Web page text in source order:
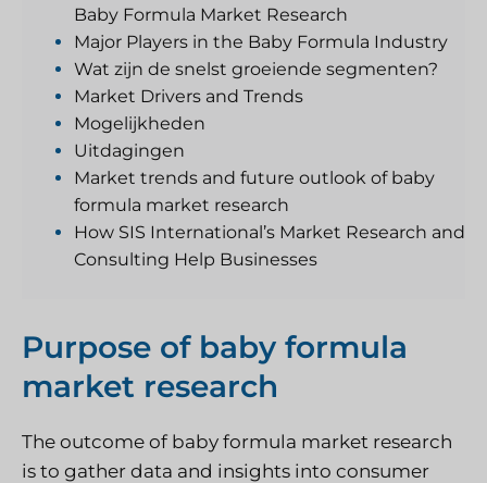
Baby Formula Market Research
Major Players in the Baby Formula Industry
Wat zijn de snelst groeiende segmenten?
Market Drivers and Trends
Mogelijkheden
Uitdagingen
Market trends and future outlook of baby
formula market research
How SIS International’s Market Research and
Consulting Help Businesses
Purpose of baby formula
market research
The outcome of baby formula market research
is to gather data and insights into consumer